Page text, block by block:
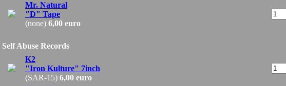
Mr. Natural
"D" Tape
(none) 6,00 euro
Self Abuse Records
K2
"Iron Kulture" 7inch
(SAR-15) 6,00 euro